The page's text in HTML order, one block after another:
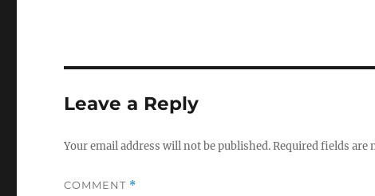
Leave a Reply
Your email address will not be published.Required fields are
COMMENT *